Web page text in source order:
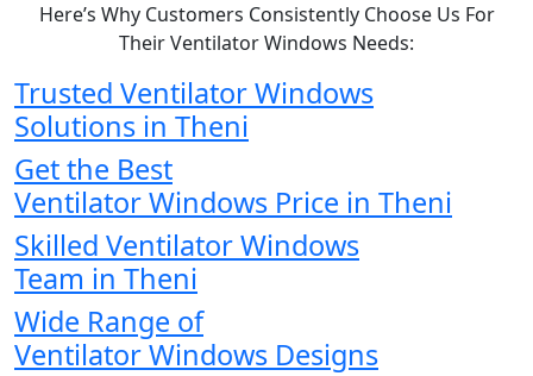
Here’s Why Customers Consistently Choose Us For
Their Ventilator Windows Needs:
Trusted Ventilator Windows
Solutions in Theni
Get the Best
Ventilator Windows Price in Theni
Skilled Ventilator Windows
Team in Theni
Wide Range of
Ventilator Windows Designs